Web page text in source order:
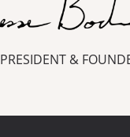
PRESIDENT &